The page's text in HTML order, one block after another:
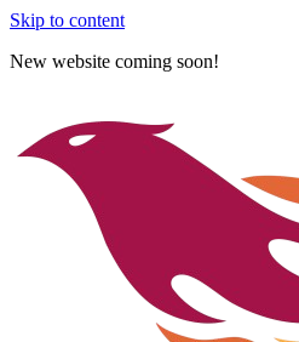
Skip to content
New website coming soon!